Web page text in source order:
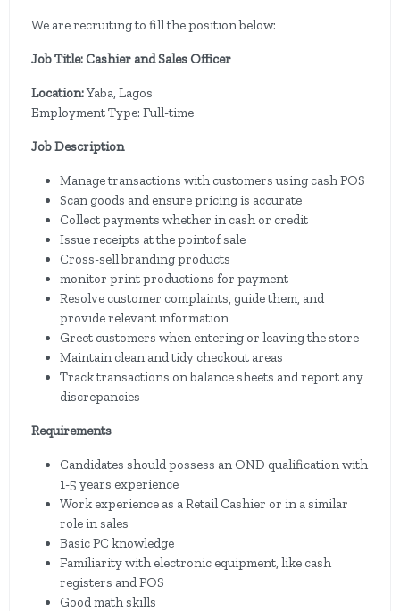
We are recruiting to fill the position below:
Job Title: Cashier and Sales Officer
Location:Yaba, Lagos
Employment Type: Full-time
Job Description
Manage transactions with customers using cash POS
Scan goods and ensure pricing is accurate
Collect payments whether in cash or credit
Issue receipts at the pointof sale
Cross-sell branding products
monitor print productions for payment
Resolve customer complaints, guide them, and
provide relevant information
Greet customers when entering or leaving the store
Maintain clean and tidy checkout areas
Track transactions on balance sheets and report any
discrepancies
Requirements
Candidates should possess an OND qualification with
1-5 years experience
Work experience as a Retail Cashier or in a similar
role in sales
Basic PC knowledge
Familiarity with electronic equipment, like cash
registers and POS
Good math skills